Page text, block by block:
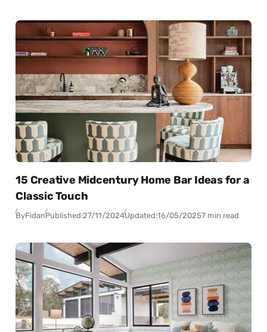
15 Creative Midcentury Home Bar Ideas for a
Classic Touch
ByFidanPublished:27/11/2024Updated:16/05/20257 min read